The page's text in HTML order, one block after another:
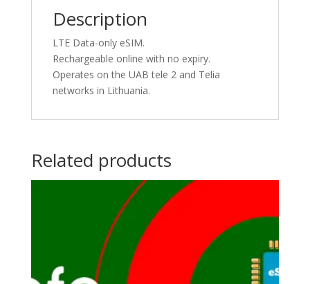
Description
LTE Data-only eSIM.
Rechargeable online with no expiry.
Operates on the UAB tele 2 and Telia
networks in Lithuania.
Related products